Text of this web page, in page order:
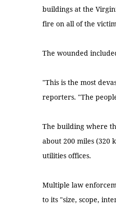
buildings at the
fire on all of the
The wounded
"This is the most
reporters. "The
The building where
about 200 miles (320
utilities offices.
Multiple law
to its "size, scope,